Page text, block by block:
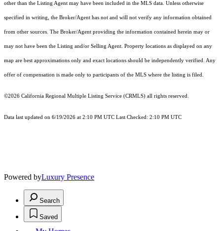
other than the Listing Agent may have been included in the MLS data. Unless otherwise
specified in writing, the Broker/Agent has not and will not verify any information obtained
from other sources. The Broker/Agent providing the information contained herein may or
may not have been the Listing and/or Selling Agent. Property locations as displayed on any
map are best approximations only and exact locations should be independently verified. Any
offer of compensation is made only to participants of the MLS where the listing is filed.
©2026 California Regional Multiple Listing Service (CRMLS) all rights reserved.
Data last updated on 6/19/2026 at 2:10 PM UTC Last Checked: 2:10 PM UTC
Powered byLuxury Presence
Search
Saved